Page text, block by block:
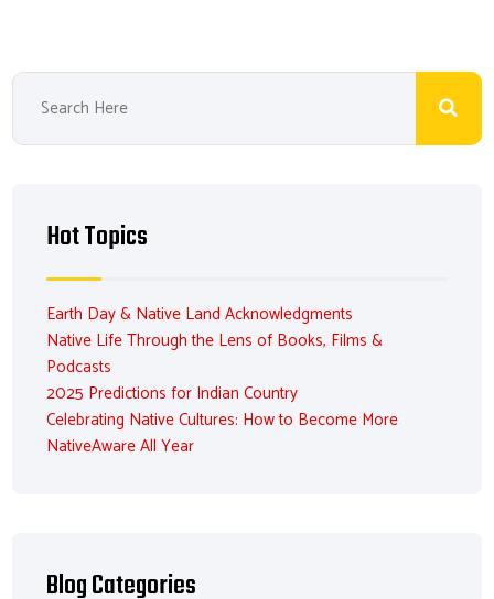
Hot Topics
Earth Day & Native Land Acknowledgments
Native Life Through the Lens of Books, Films &
Podcasts
2025 Predictions for Indian Country
Celebrating Native Cultures: How to Become More
NativeAware All Year
Blog Categories